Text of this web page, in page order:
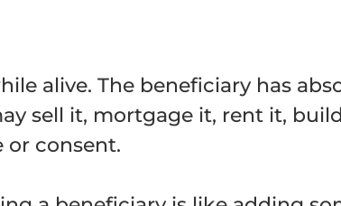
alive. The beneficiary has
sell it, mortgage it, rent it,
or consent.